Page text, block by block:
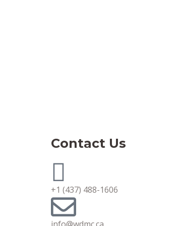
Contact Us
+1 (437) 488-1606